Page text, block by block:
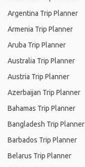
Argentina Trip Planner
Armenia Trip Planner
Aruba Trip Planner
Australia Trip Planner
Austria Trip Planner
Azerbaijan Trip Planner
Bahamas Trip Planner
Bangladesh Trip Planner
Barbados Trip Planner
Belarus Trip Planner